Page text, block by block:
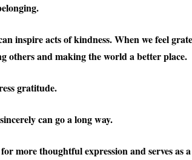
inspire acts of kindness. When we feel
others and making the world a better place.
gratitude.
can go a long way.
more thoughtful expression and serves as